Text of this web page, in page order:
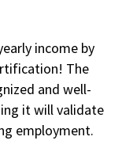
income by
The
and well-
it will validate
employment.